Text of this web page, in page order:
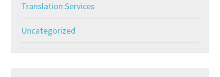
Translation Services
Uncategorized